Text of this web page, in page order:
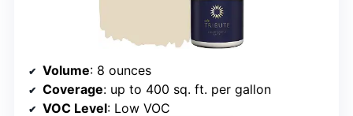
Volume: 8 ounces
Coverage: up to 400 sq. ft. per gallon
VOC Level: Low VOC